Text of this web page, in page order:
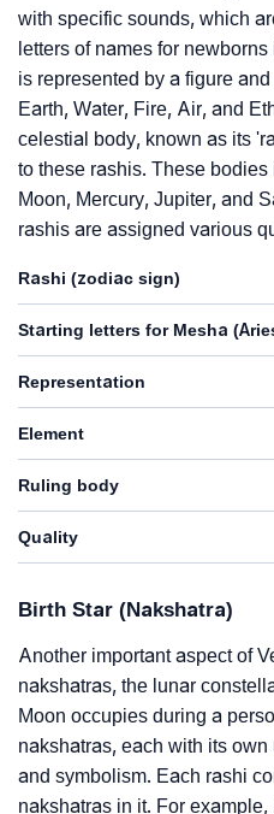
with specific sounds, which
letters of names for
is represented by a figure
Earth, Water, Fire, Air, and
celestial body, known as its
to these rashis. These
Moon, Mercury, Jupiter, and
rashis are assigned various
Rashi (zodiac sign)
Starting letters for Mesha
Representation
Element
Ruling body
Quality
Birth Star (Nakshatra)
Another important aspect of
nakshatras, the lunar
Moon occupies during a
nakshatras, each with its
and symbolism. Each rashi
nakshatras in it. For